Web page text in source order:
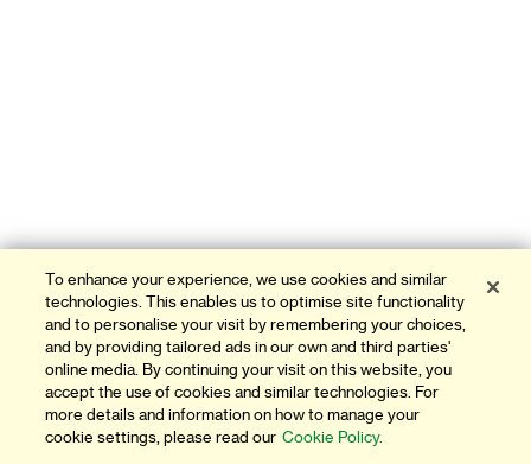
To enhance your experience, we use cookies and similar
technologies. This enables us to optimise site functionality
and to personalise your visit by remembering your choices,
and by providing tailored ads in our own and third parties'
online media. By continuing your visit on this website, you
accept the use of cookies and similar technologies. For
more details and information on how to manage your
cookie settings, please read our Cookie Policy.